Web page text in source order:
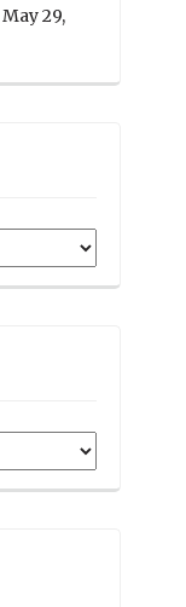
May 29,